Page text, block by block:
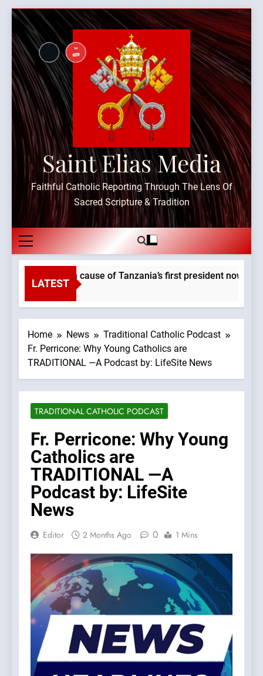
Skip
content
Saint Elias Media
Faithful Catholic Reporting Through The Lens Of
Sacred Scripture & Tradition
LATEST
Beatification cause of Tanzania’s first president now at
1 Second Ago
Home News
Traditional Catholic Podcast
Fr. Perricone: Why Young Catholics are
TRADITIONAL —A Podcast by: LifeSite News
TRADITIONAL CATHOLIC PODCAST
Fr. Perricone: Why Young
Catholics are
TRADITIONAL —A
Podcast by: LifeSite
News
Editor 2 Months Ago 0 1 Mins